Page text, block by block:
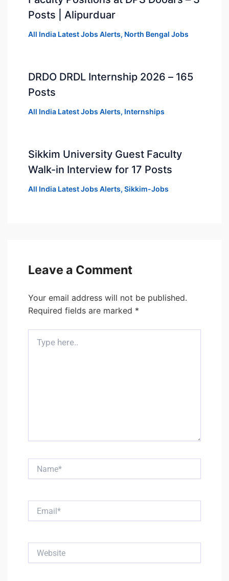
Posts | Alipurduar
All India Latest Jobs Alerts, North Bengal Jobs
DRDO DRDL Internship 2026 – 165
Posts
All India Latest Jobs Alerts, Internships
Sikkim University Guest Faculty
Walk-in Interview for 17 Posts
All India Latest Jobs Alerts, Sikkim-Jobs
Leave a Comment
Your email address will not be published.
Required fields are marked *
here..